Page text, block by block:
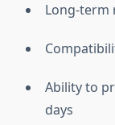
Long-term
Ability to
days